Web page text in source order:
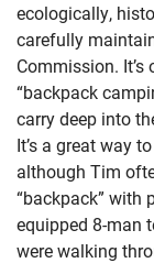
ecologically,
carefully
Commission.
“backpack
carry deep into
It’s a great way
although Tim
“backpack” with
equipped 8-man
were walking